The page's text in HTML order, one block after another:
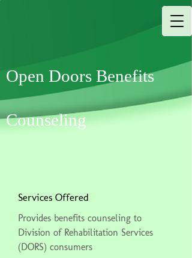
Open Doors Benefits
Counseling
Services Offered
Provides benefits counseling to
Division of Rehabilitation Services
(DORS) consumers